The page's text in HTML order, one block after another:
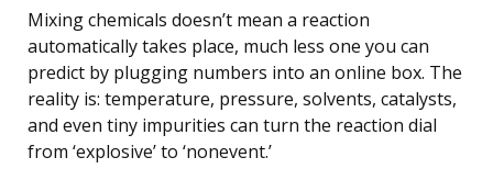
Mixing chemicals doesn’t mean a reaction
automatically takes place, much less one you can
predict by plugging numbers into an online box. The
reality is: temperature, pressure, solvents, catalysts,
and even tiny impurities can turn the reaction dial
from ‘explosive’ to ‘nonevent.’